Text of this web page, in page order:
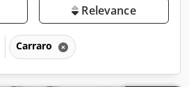
Relevance
Carraro